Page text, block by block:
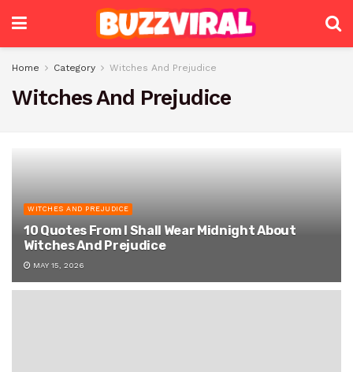
Home Category Witches And Prejudice
Witches And Prejudice
WITCHES AND PREJUDICE
10 Quotes From I Shall Wear Midnight About
Witches And Prejudice
MAY 15, 2026